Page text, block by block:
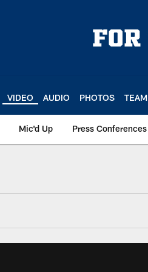
VIDEO AUDIO PHOTOS TEAM
Mic'd Up Press Conferences